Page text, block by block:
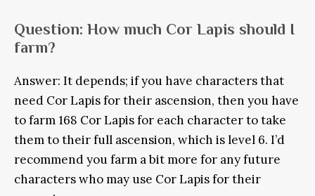
Question: How much Cor Lapis should I
farm?
Answer: It depends; if you have characters that
need Cor Lapis for their ascension, then you have
to farm 168 Cor Lapis for each character to take
them to their full ascension, which is level 6. I’d
recommend you farm a bit more for any future
characters who may use Cor Lapis for their